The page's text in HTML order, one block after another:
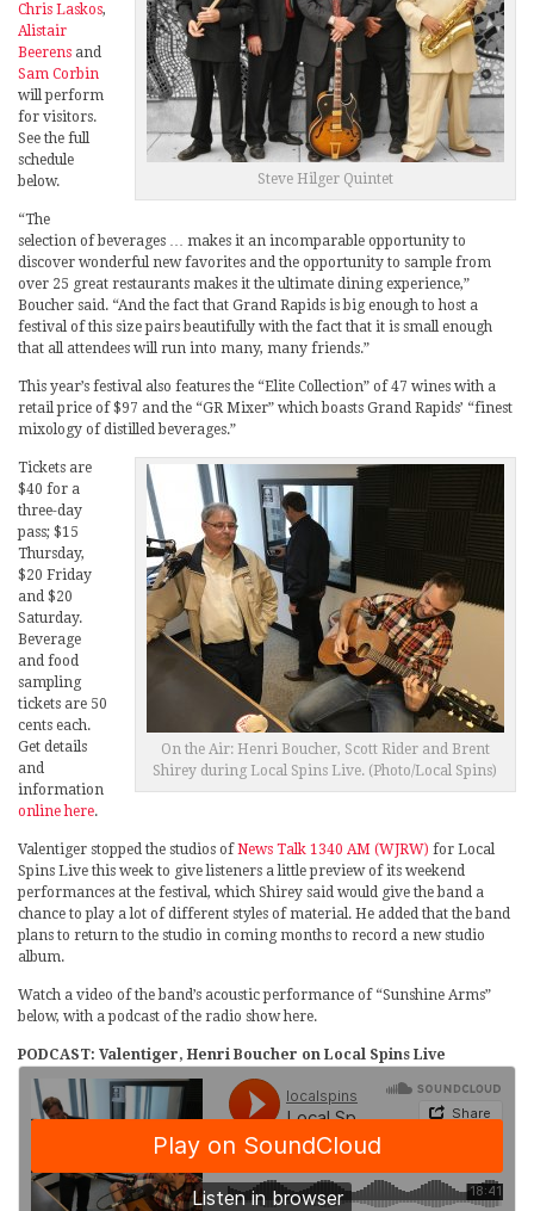
Steve Hilger Quintet
Chris Laskos,
Alistair
Beerens and
Sam Corbin
will perform
for visitors.
See the full
schedule
below.
“The
selection of beverages … makes it an incomparable opportunity to
discover wonderful new favorites and the opportunity to sample from
over 25 great restaurants makes it the ultimate dining experience,”
Boucher said. “And the fact that Grand Rapids is big enough to host a
festival of this size pairs beautifully with the fact that it is small enough
that all attendees will run into many, many friends.”
This year’s festival also features the “Elite Collection” of 47 wines with a
retail price of $97 and the “GR Mixer” which boasts Grand Rapids’ “finest
mixology of distilled beverages.”
On the Air: Henri Boucher, Scott Rider and Brent
Shirey during Local Spins Live. (Photo/Local Spins)
Tickets are
$40 for a
three-day
pass; $15
Thursday,
$20 Friday
and $20
Saturday.
Beverage
and food
sampling
tickets are 50
cents each.
Get details
and
information
online here.
Valentiger stopped the studios ofNews Talk 1340 AM (WJRW) for Local
Spins Live this week to give listeners a little preview of its weekend
performances at the festival, which Shirey said would give the band a
chance to play a lot of different styles of material. He added that the band
plans to return to the studio in coming months to record a new studio
album.
Watch a video of the band’s acoustic performance of “Sunshine Arms”
below, with a podcast of the radio show here.
PODCAST: Valentiger, Henri Boucher on Local Spins Live